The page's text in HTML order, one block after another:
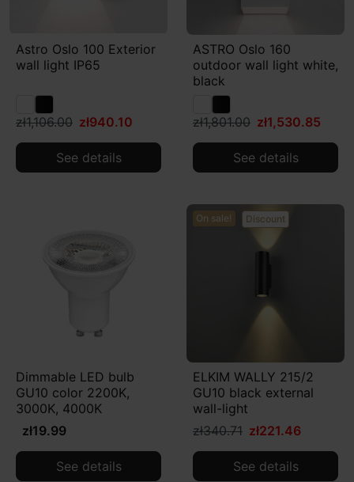
Astro Oslo 100 Exterior
wall light IP65
zł1,106.00 zł940.10
See details
ASTRO Oslo 160
outdoor wall light white,
black
zł1,801.00 zł1,530.85
See details
Dimmable LED bulb
GU10 color 2200K,
3000K, 4000K
zł19.99
See details
On sale! Discount
ELKIM WALLY 215/2
GU10 black external
wall-light
zł340.71 zł221.46
See details